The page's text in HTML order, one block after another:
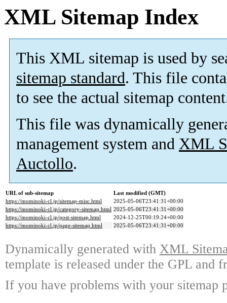
XML Sitemap Index
This XML sitemap is used by
sitemap standard. This file
to see the actual sitemap
This file was dynamically
management system and XML
Auctollo.
URL of sub-sitemap
Last modified (GMT)
https://mominoki-cl.jp/sitemap-misc.html
2025-05-06T23:41:31+00:00
https://mominoki-cl.jp/category-sitemap.html 2025-05-06T23:41:31+00:00
https://mominoki-cl.jp/post-sitemap.html
2024-12-25T00:19:24+00:00
https://mominoki-cl.jp/page-sitemap.html
2025-05-06T23:41:31+00:00
Dynamically generated with XML
template is released under the GPL and
If you have problems with your sitemap